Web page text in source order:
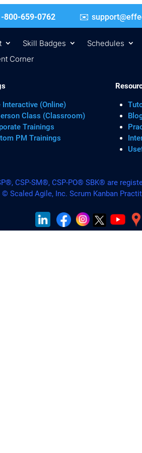
+1-800-659-0762
Skill Badges Schedules
Corner
Interactive (Online)
Class (Classroom)
Trainings
PM Trainings
CSP-SM®, CSP-PO® SBK® are
Scaled Agile, Inc. Scrum Kanban